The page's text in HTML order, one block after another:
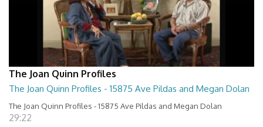
The Joan Quinn Profiles
The Joan Quinn Profiles - 15875 Ave Pildas and Megan Dolan
The Joan Quinn Profiles - 15875 Ave Pildas and Megan Dolan
29:22